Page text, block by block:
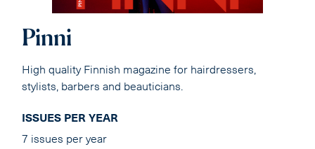
Pinni
High quality Finnish magazine for hairdressers,
stylists, barbers and beauticians.
ISSUES PER YEAR
7 issues per year